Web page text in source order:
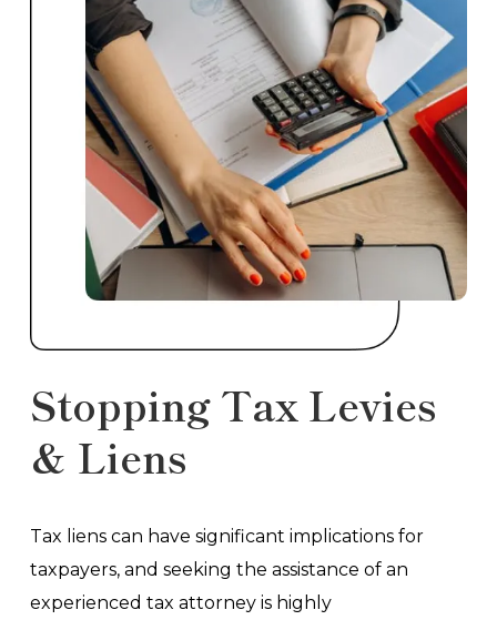
Stopping Tax Levies
& Liens
Tax liens can have significant implications for
taxpayers, and seeking the assistance of an
experienced tax attorney is highly